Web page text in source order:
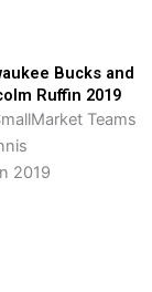
Bucks and
Ruffin 2019
Teams
2019